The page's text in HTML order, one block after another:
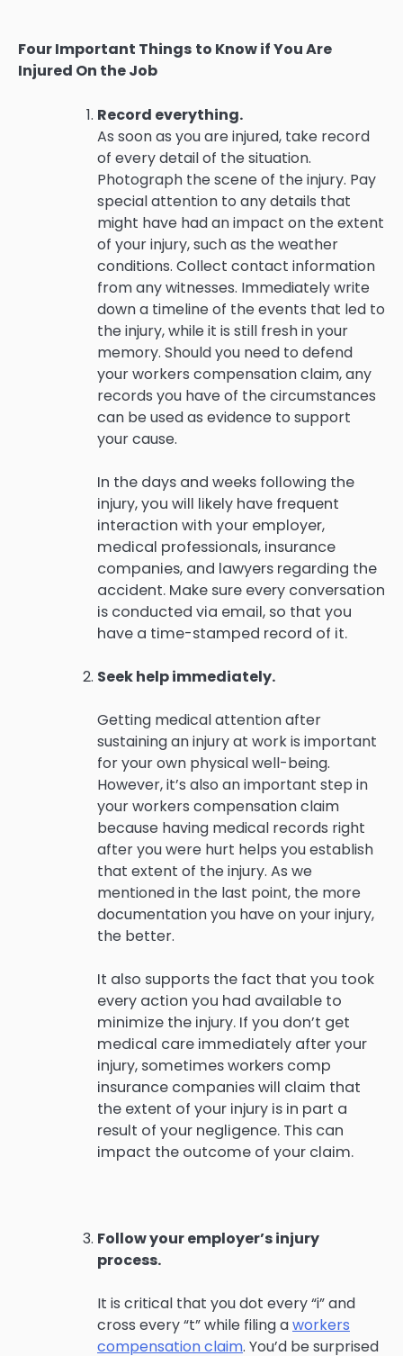
Four Important Things to Know if You Are
Injured On the Job
Record everything.
As soon as you are injured, take record
of every detail of the situation.
Photograph the scene of the injury. Pay
special attention to any details that
might have had an impact on the extent
of your injury, such as the weather
conditions. Collect contact information
from any witnesses. Immediately write
down a timeline of the events that led to
the injury, while it is still fresh in your
memory. Should you need to defend
your workers compensation claim, any
records you have of the circumstances
can be used as evidence to support
your cause.
In the days and weeks following the
injury, you will likely have frequent
interaction with your employer,
medical professionals, insurance
companies, and lawyers regarding the
accident. Make sure every conversation
is conducted via email, so that you
have a time-stamped record of it.
Seek help immediately.
Getting medical attention after
sustaining an injury at work is important
for your own physical well-being.
However, it’s also an important step in
your workers compensation claim
because having medical records right
after you were hurt helps you establish
that extent of the injury. As we
mentioned in the last point, the more
documentation you have on your injury,
the better.
It also supports the fact that you took
every action you had available to
minimize the injury. If you don’t get
medical care immediately after your
injury, sometimes workers comp
insurance companies will claim that
the extent of your injury is in part a
result of your negligence. This can
impact the outcome of your claim.
Follow your employer’s injury
process.
It is critical that you dot every “i” and
cross every “t” while filing aworkers
compensation claim. You’d be surprised